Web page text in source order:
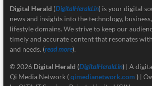
Digital Herald (DigitalHerald.in) is your digital
news and insights into the technology,
lifestyle domains. We strive to keep our
timely and accurate content that resonates
and needs. (read more).
© 2026 Digital Herald (DigitalHerald.in)| A
Qi Media Network (qimedianetwork.com )|